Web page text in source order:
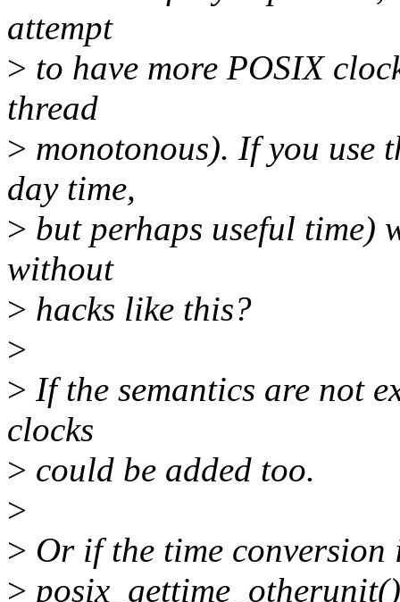
attempt
> to have more POSIX
thread
> monotonous). If you use
day time,
> but perhaps useful time)
without
> hacks like this?
>
> If the semantics are not
clocks
> could be added too.
>
> Or if the time
> posix_gettime_otherunit()